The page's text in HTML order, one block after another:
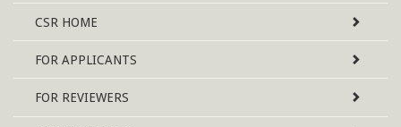
Site
Map
CSR HOME
FOR APPLICANTS
FOR REVIEWERS